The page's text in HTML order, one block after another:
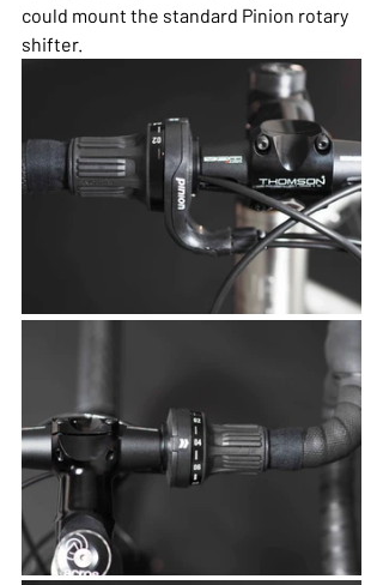
could mount the standard Pinion rotary
shifter.